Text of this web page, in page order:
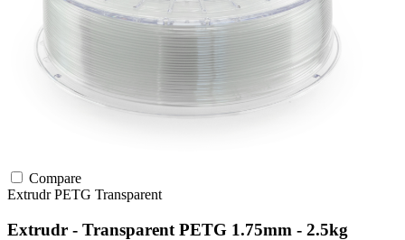
Compare
ExtrudrPETG Transparent
Extrudr - Transparent PETG 1.75mm - 2.5kg